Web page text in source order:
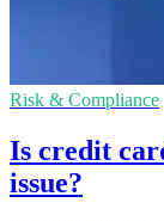
Risk & Compliance
Is credit
issue?